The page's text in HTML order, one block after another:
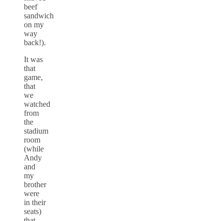
beef
sandwich
on my
way
back!).
It was
that
game,
that
we
watched
from
the
stadium
room
(while
Andy
and
my
brother
were
in their
seats)